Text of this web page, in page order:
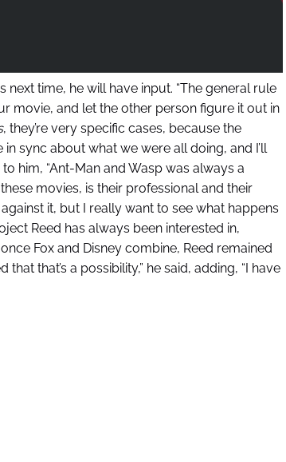
time, he will have input. “The general rule
movie, and let the other person figure it out in
, they’re very specific cases, because the
sync about what we were all doing, and I’ll
him, “Ant-Man and Wasp was always a
movies, is their professional and their
it, but I really want to see what happens
Reed has always been interested in,
Fox and Disney combine, Reed remained
that’s a possibility,” he said, adding, “I have